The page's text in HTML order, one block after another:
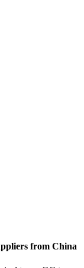
from China